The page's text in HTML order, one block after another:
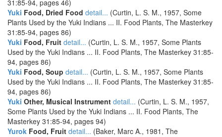
31:85-94, pages 46)
Yuki Food, Dried Food detail... (Curtin, L. S. M., 1957, Some
Plants Used by the Yuki Indians ... II. Food Plants, The Masterkey
31:85-94, pages 86)
Yuki Food, Fruit detail... (Curtin, L. S. M., 1957, Some Plants
Used by the Yuki Indians ... II. Food Plants, The Masterkey 31:85-
94, pages 86)
Yuki Food, Soup detail... (Curtin, L. S. M., 1957, Some Plants
Used by the Yuki Indians ... II. Food Plants, The Masterkey 31:85-
94, pages 86)
Yuki Other, Musical Instrument detail... (Curtin, L. S. M., 1957,
Some Plants Used by the Yuki Indians ... II. Food Plants, The
Masterkey 31:85-94, pages 94)
Yurok Food, Fruit detail... (Baker, Marc A., 1981, The